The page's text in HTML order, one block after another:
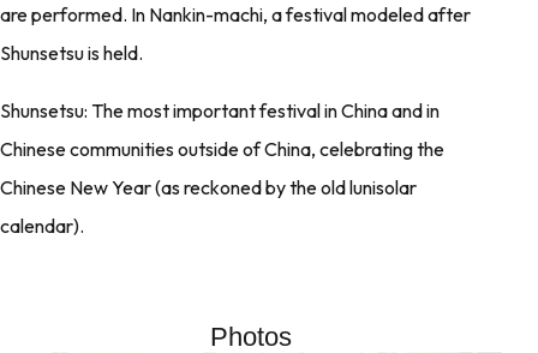
are performed. In Nankin-machi, a festival modeled after
Shunsetsu is held.
Shunsetsu: The most important festival in China and in
Chinese communities outside of China, celebrating the
Chinese New Year (as reckoned by the old lunisolar
calendar).
Photos